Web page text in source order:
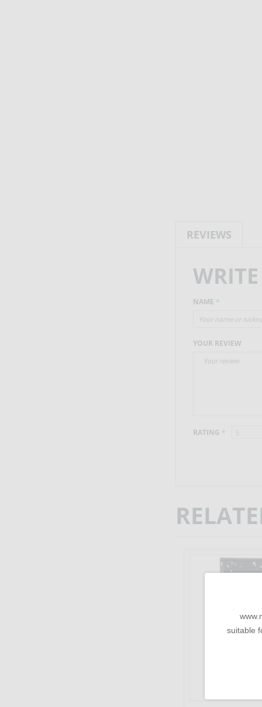
suitable
REVIEWS
NAME *
YOUR REVIEW
RATING *